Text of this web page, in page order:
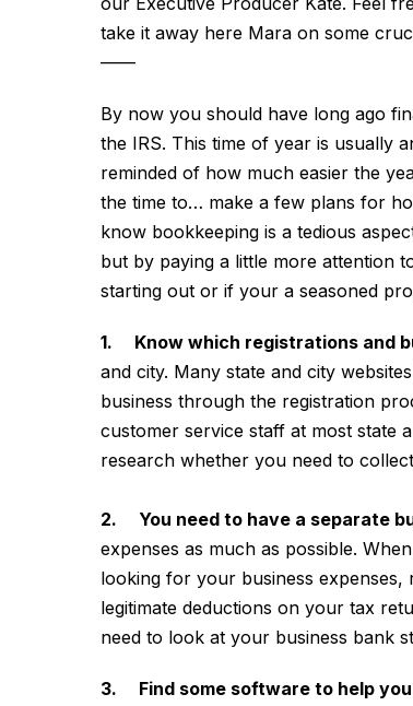
take it away here Mara on some
——
By now you should have long ago
the IRS. This time of year is usually
reminded of how much easier the
the time to… make a few plans for
know bookkeeping is a tedious
but by paying a little more attention
starting out or if your a seasoned
1. Know which registrations and
and city. Many state and city
business through the registration
customer service staff at most state
research whether you need to
2. You need to have a separate
expenses as much as possible.
looking for your business expenses,
legitimate deductions on your tax
need to look at your business bank
3. Find some software to help